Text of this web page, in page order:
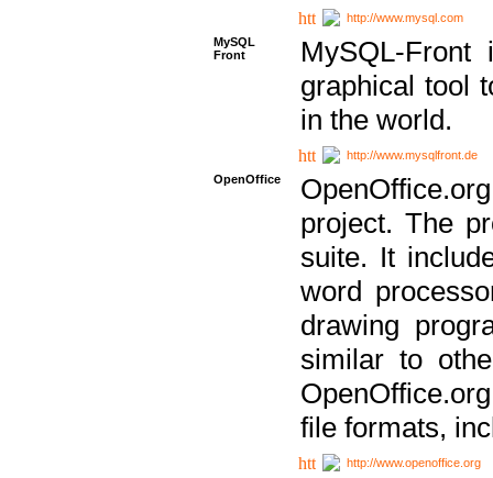
http://www.mysql.com
MySQL
Front
MySQL-
graphical tool
in the world.
http://www.mysqlfront.de
OpenOffice
project. The
suite. It
word
drawing
similar to
file formats,
http://www.openoffice.org